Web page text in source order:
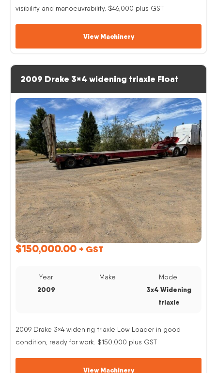
visibility and manoeuvrability. $46,000 plus GST
View Machinery
2009 Drake 3×4 widening triaxle Float
$150,000.00 + GST
Year
2009
Make Model
3x4 Widening
triaxle
2009 Drake 3×4 widening triaxle Low Loader in good
condition, ready for work. $150,000 plus GST
View Machinery